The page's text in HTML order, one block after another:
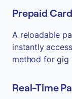
Prepaid Card
A reloadable
instantly
method for gig
Real-Time